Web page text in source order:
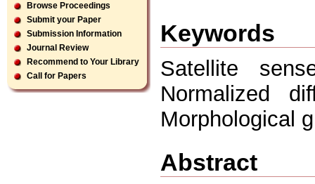
Browse Proceedings
Submit your Paper
Submission Information
Journal Review
Recommend to Your Library
Call for Papers
Keywords
Satellite
Normalized
Morphological
Abstract